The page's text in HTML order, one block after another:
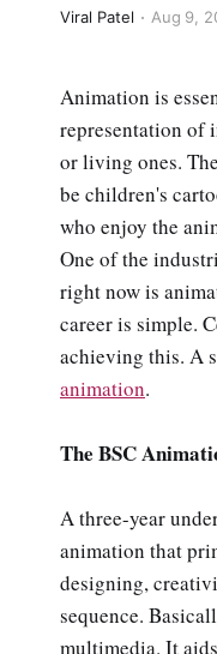
Viral Patel Aug 9,
Animation is
representation of
or living ones.
be children's
who enjoy the
One of the
right now is
career is simple.
achieving this. A
animation.
The BSC
A three-year
animation that
designing,
sequence.
multimedia. It